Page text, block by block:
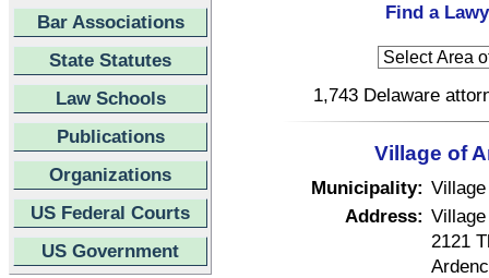
Bar Associations
State Statutes
Law Schools
Publications
Organizations
US Federal Courts
US Government
Find a
1,743 Delaware
Village of
Municipality: Village
Address:
2121